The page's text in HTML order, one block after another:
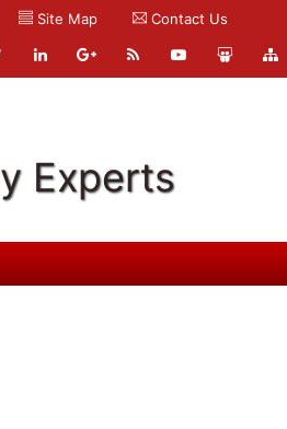
Site Map Contact Us
Experts